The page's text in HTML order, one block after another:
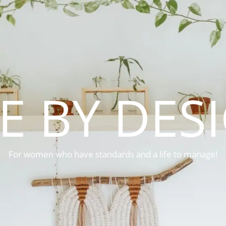
BY
For women who have standards and a life to manage!